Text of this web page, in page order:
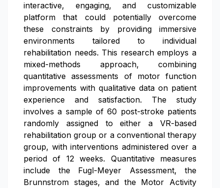
interactive, engaging, and customizable
platform that could potentially overcome
these constraints by providing immersive
environments tailored to individual
rehabilitation needs. This research employs a
mixed-methods approach, combining
quantitative assessments of motor function
improvements with qualitative data on patient
experience and satisfaction. The study
involves a sample of 60 post-stroke patients
randomly assigned to either a VR-based
rehabilitation group or a conventional therapy
group, with interventions administered over a
period of 12 weeks. Quantitative measures
include the Fugl-Meyer Assessment, the
Brunnstrom stages, and the Motor Activity